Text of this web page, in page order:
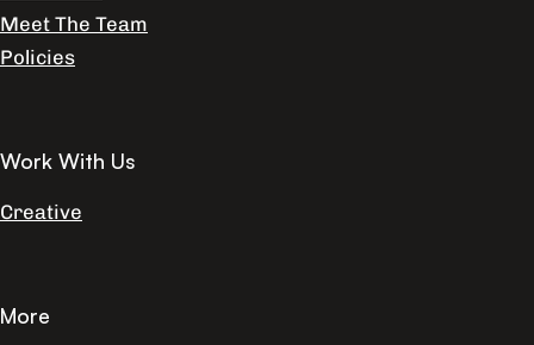
Meet The Team
Policies
Work With Us
Creative
More